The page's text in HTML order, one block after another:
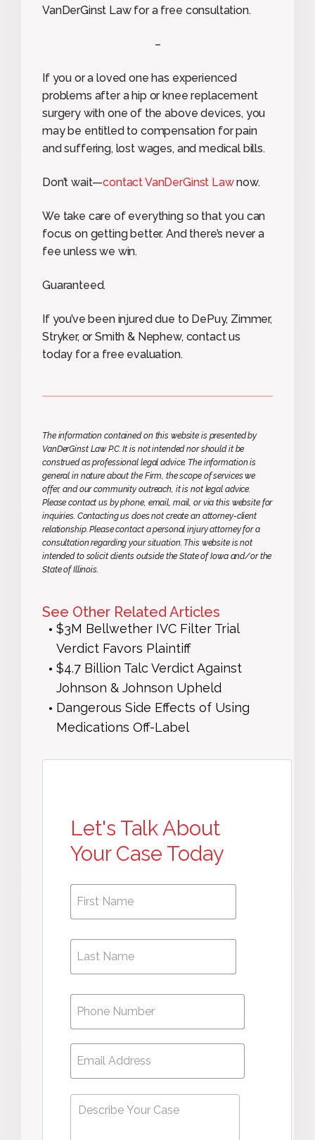
VanDerGinst Law for a free consultation.
–
If you or a loved one has experienced
problems after a hip or knee replacement
surgery with one of the above devices, you
may be entitled to compensation for pain
and suffering, lost wages, and medical bills.
Don’t wait—contact VanDerGinst Lawnow.
We take care of everything so that you can
focus on getting better. And there’s never a
fee unless we win.
Guaranteed.
If you’ve been injured due to DePuy, Zimmer,
Stryker, or Smith & Nephew, contact us
today for a free evaluation.
The information contained on this website is presented by
VanDerGinst Law P.C. It is not intended nor should it be
construed as professional legal advice. The information is
general in nature about the Firm, the scope of services we
offer, and our community outreach, it is not legal advice.
Please contact us by phone, email, mail, or via this website for
inquiries. Contacting us does not create an attorney-client
relationship. Please contact a personal injury attorney for a
consultation regarding your situation. This website is not
intended to solicit clients outside the State of Iowa and/or the
State of Illinois.
See Other Related Articles
$3M Bellwether IVC Filter Trial
Verdict Favors Plaintiff
$4.7 Billion Talc Verdict Against
Johnson & Johnson Upheld
Dangerous Side Effects of Using
Medications Off-Label
Let's Talk About
Your Case Today
First
Name *
Phone
Email
Describe
Your